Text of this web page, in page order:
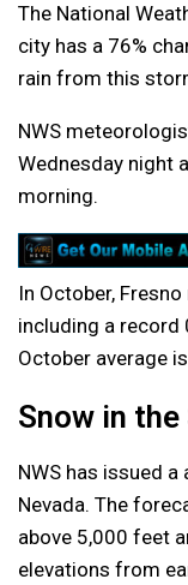
The National
city has a 76%
rain from this
NWS
Wednesday night
morning.
In October,
including a record
October average
Snow in
NWS has issued
Nevada. The
above 5,000 feet
elevations from